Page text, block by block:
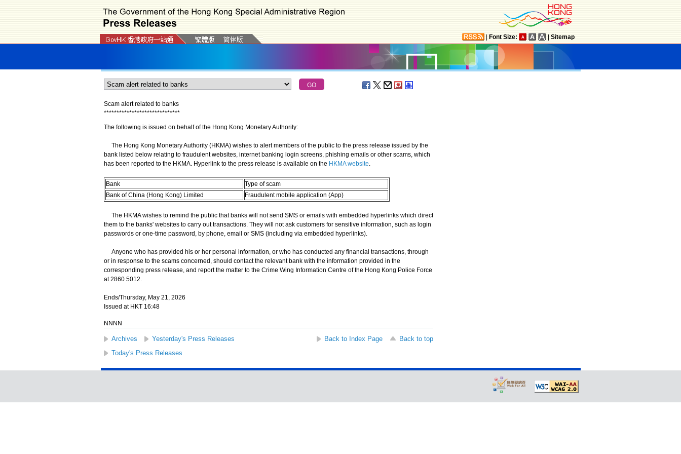
Font Size: Sitemap
Scam alert related to banks
******************************
The following is issued on behalf of the Hong Kong Monetary Authority:
The Hong Kong Monetary Authority (HKMA) wishes to alert members of the public to the press release issued by the
bank listed below relating to fraudulent websites, internet banking login screens, phishing emails or other scams, which
has been reported to the HKMA. Hyperlink to the press release is available on the HKMA website.
Bank
Type of scam
Bank of China (Hong Kong) Limited
Fraudulent mobile application (App)
The HKMA wishes to remind the public that banks will not send SMS or emails with embedded hyperlinks which direct
them to the banks' websites to carry out transactions. They will not ask customers for sensitive information, such as login
passwords or one-time password, by phone, email or SMS (including via embedded hyperlinks).
Anyone who has provided his or her personal information, or who has conducted any financial transactions, through
or in response to the scams concerned, should contact the relevant bank with the information provided in the
corresponding press release, and report the matter to the Crime Wing Information Centre of the Hong Kong Police Force
at 2860 5012.
Ends/Thursday, May 21, 2026
Issued at HKT 16:48
NNNN
Archives Yesterday's Press Releases Back to Index Page
Back to top
Today's Press Releases